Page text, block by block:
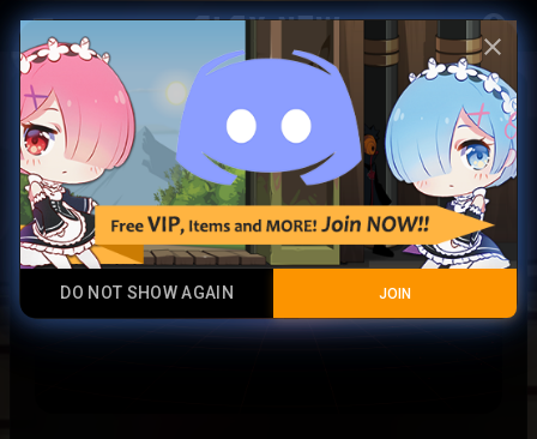
menu account_circle
Play Now
portal
close
DO NOT SHOW AGAIN JOIN